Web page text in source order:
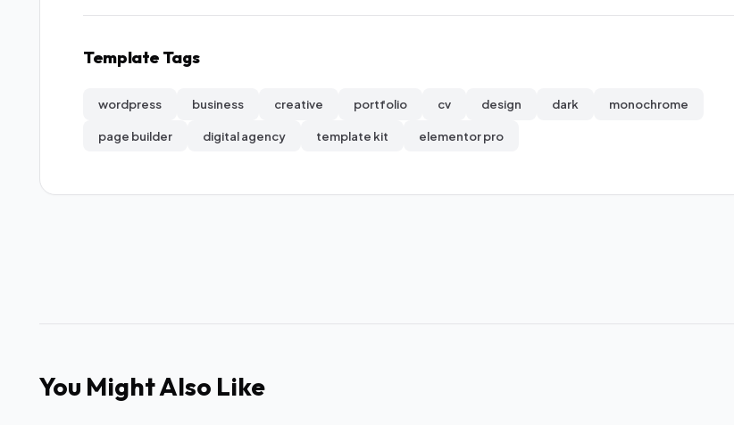
Template Tags
wordpress business creative portfolio cv design dark monochrome
page builder digital agency template kit elementor pro
You Might Also Like